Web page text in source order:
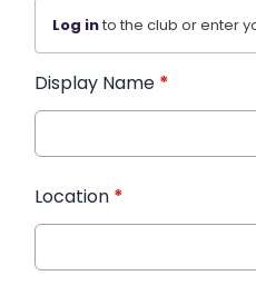
Log into the club or enter
Display Name *
Location *